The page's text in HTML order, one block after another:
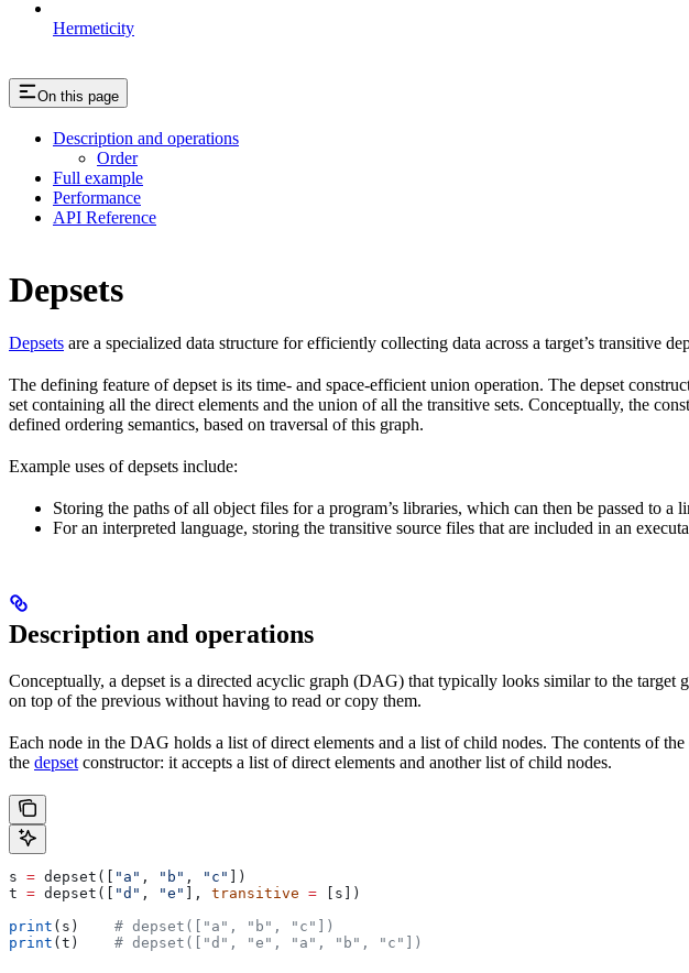
Hermeticity
On this page
Description and operations
Order
Full example
Performance
API Reference
Depsets
Depsets are a specialized data structure for efficiently collecting data across a target’s transitive
The defining feature of depset is its time- and space-efficient union operation. The depset
set containing all the direct elements and the union of all the transitive sets. Conceptually, the
defined ordering semantics, based on traversal of this graph.
Example uses of depsets include:
Storing the paths of all object files for a program’s libraries, which can then be passed to a
For an interpreted language, storing the transitive source files that are included in an
Description and operations
Conceptually, a depset is a directed acyclic graph (DAG) that typically looks similar to the target
on top of the previous without having to read or copy them.
Each node in the DAG holds a list of direct elements and a list of child nodes. The contents of
the depset constructor: it accepts a list of direct elements and another list of child nodes.
s = depset([ "a" , "b" , "c"
])
t = depset([ "d" , "e" ], transitive = [s])
print (s) # depset(["a", "b", "c"])
print (t) # depset(["d", "e", "a", "b", "c"])